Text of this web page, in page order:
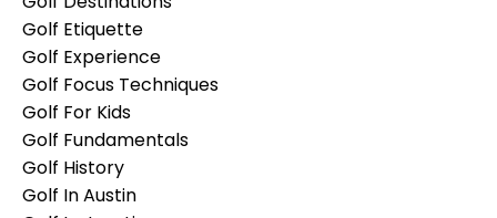
Golf Etiquette
Golf Experience
Golf Focus Techniques
Golf For Kids
Golf Fundamentals
Golf History
Golf In Austin